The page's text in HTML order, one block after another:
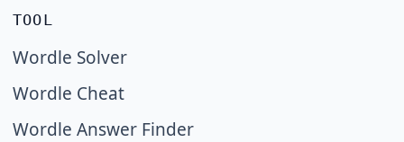
TOOL
Wordle Solver
Wordle Cheat
Wordle Answer Finder